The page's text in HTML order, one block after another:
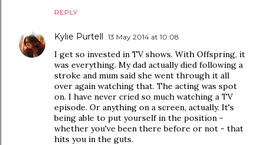
REPLY
Kylie Purtell 13 May 2014 at 10:08
I get so invested in TV shows. With Offspring, it
was everything. My dad actually died following a
stroke and mum said she went through it all
over again watching that. The acting was spot
on. I have never cried so much watching a TV
episode. Or anything on a screen, actually. It's
being able to put yourself in the position -
whether you've been there before or not - that
hits you in the guts.